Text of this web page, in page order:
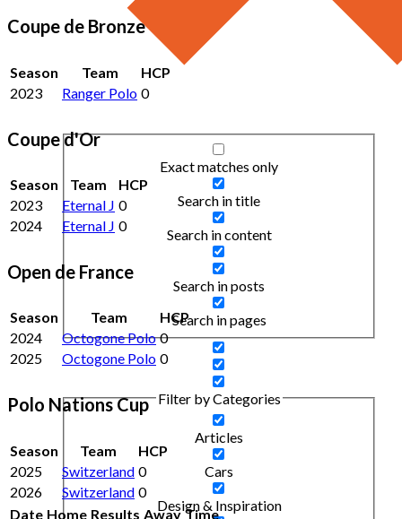
Exact matches only
Search in title
Search in content
Search in posts
Search in pages
Filter by Categories
Articles
Cars
Design & Inspiration
Coupe de Bronze
Season Team
HCP
2023
Ranger Polo 0
Coupe d'Or
Season Team
HCP
2023
Eternal J 0
2024
Eternal J 0
Open de France
Season Team
HCP
2024
Octogone Polo 0
2025
Octogone Polo 0
Polo Nations Cup
Season Team
HCP
2025
Switzerland 0
2026
Switzerland 0
Date Home Results Away Time